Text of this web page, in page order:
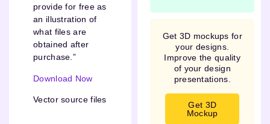
provide for free as
an illustration of
what files are
obtained after
purchase.”
Download Now
Vector source files
Get 3D mockups for
your designs.
Improve the quality
of your design
presentations.
Get 3D
Mockup